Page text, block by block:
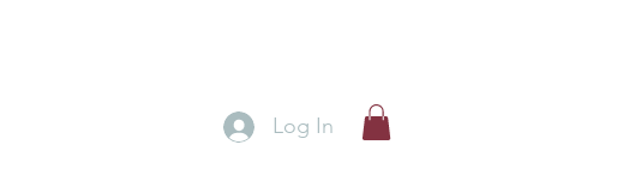
Log In